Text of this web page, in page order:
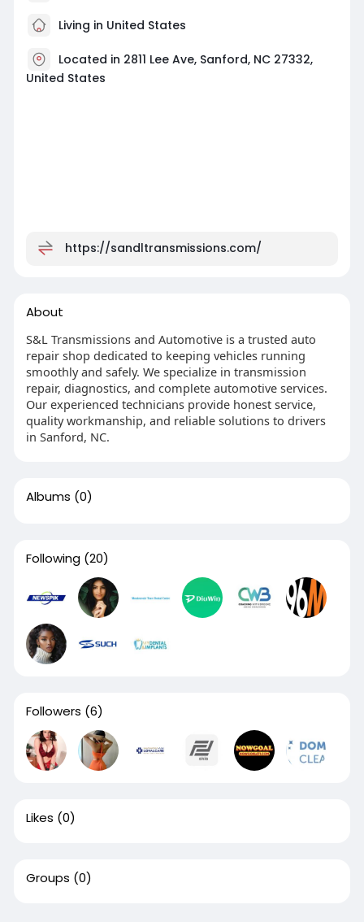
Living in United States
Located in 2811 Lee Ave, Sanford, NC 27332,
United States
https://sandltransmissions.com/
About
S&L Transmissions and Automotive is a trusted auto
repair shop dedicated to keeping vehicles running
smoothly and safely. We specialize in transmission
repair, diagnostics, and complete automotive services.
Our experienced technicians provide honest service,
quality workmanship, and reliable solutions to drivers
in Sanford, NC.
Albums (0)
Following (20)
Followers (6)
Likes (0)
Groups (0)